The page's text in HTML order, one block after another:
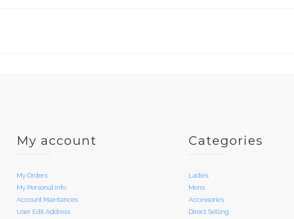
My account
My Orders
My Personal Info
Account Maintances
User Edit Address
Categories
Ladies
Mens
Accessories
Direct Selling